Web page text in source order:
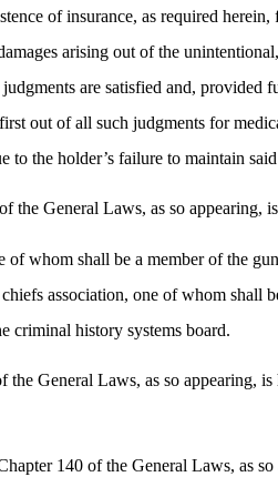
of insurance, as required
arising out of the
are satisfied and,
out of all such judgments for
to the holder’s failure to maintain
the General Laws, as so appearing,
whom shall be a member of the
association, one of whom shall
criminal history systems board.
the General Laws, as so appearing,
140 of the General Laws, as